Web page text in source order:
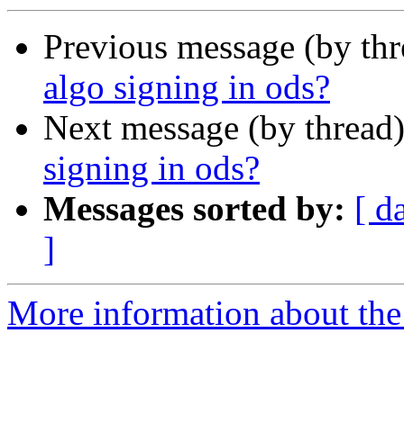
Previous message (by
algo signing in ods?
Next message (by
signing in ods?
Messages sorted by: [
]
More information about